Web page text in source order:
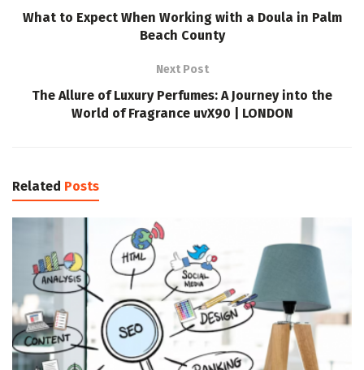
What to Expect When Working with a Doula in Palm
Beach County
Next Post
The Allure of Luxury Perfumes: A Journey into the
World of Fragrance uvX90 | LONDON
Related Posts